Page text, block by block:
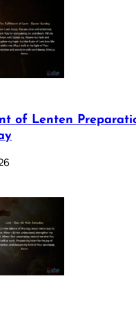
of Lenten